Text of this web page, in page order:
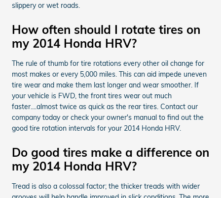
slippery or wet roads.
How often should I rotate tires on
my 2014 Honda HRV?
The rule of thumb for tire rotations every other oil change for
most makes or every 5,000 miles. This can aid impede uneven
tire wear and make them last longer and wear smoother. If
your vehicle is FWD, the front tires wear out much
faster....almost twice as quick as the rear tires. Contact our
company today or check your owner's manual to find out the
good tire rotation intervals for your 2014 Honda HRV.
Do good tires make a difference on
my 2014 Honda HRV?
Tread is also a colossal factor; the thicker treads with wider